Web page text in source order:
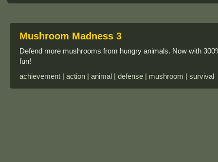
Mushroom Madness 3
Defend more mushrooms from hungry animals. Now with
fun!
achievement | action | animal | defense | mushroom | survival